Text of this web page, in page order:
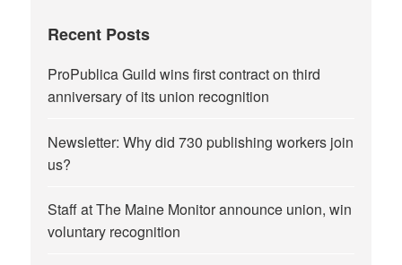
Recent Posts
ProPublica Guild wins first contract on third
anniversary of its union recognition
Newsletter: Why did 730 publishing workers join
us?
Staff at The Maine Monitor announce union, win
voluntary recognition